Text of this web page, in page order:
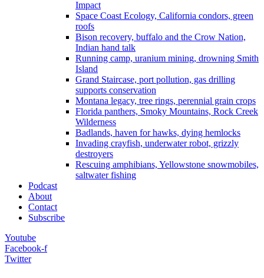
Impact
Space Coast Ecology, California condors, green
roofs
Bison recovery, buffalo and the Crow Nation,
Indian hand talk
Running camp, uranium mining, drowning Smith
Island
Grand Staircase, port pollution, gas drilling
supports conservation
Montana legacy, tree rings, perennial grain crops
Florida panthers, Smoky Mountains, Rock Creek
Wilderness
Badlands, haven for hawks, dying hemlocks
Invading crayfish, underwater robot, grizzly
destroyers
Rescuing amphibians, Yellowstone snowmobiles,
saltwater fishing
Podcast
About
Contact
Subscribe
Youtube
Facebook-f
Twitter